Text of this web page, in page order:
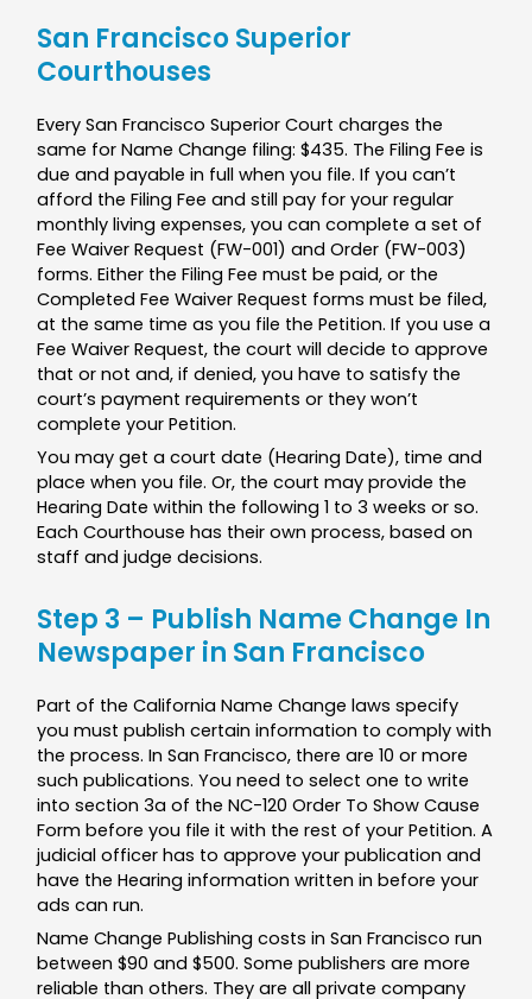
San Francisco Superior
Courthouses
Every San Francisco Superior Court charges the
same for Name Change filing: $435. The Filing Fee is
due and payable in full when you file. If you can’t
afford the Filing Fee and still pay for your regular
monthly living expenses, you can complete a set of
Fee Waiver Request (FW-001) and Order (FW-003)
forms. Either the Filing Fee must be paid, or the
Completed Fee Waiver Request forms must be filed,
at the same time as you file the Petition. If you use a
Fee Waiver Request, the court will decide to approve
that or not and, if denied, you have to satisfy the
court’s payment requirements or they won’t
complete your Petition.
You may get a court date (Hearing Date), time and
place when you file. Or, the court may provide the
Hearing Date within the following 1 to 3 weeks or so.
Each Courthouse has their own process, based on
staff and judge decisions.
Step 3 – Publish Name Change In
Newspaper in San Francisco
Part of the California Name Change laws specify
you must publish certain information to comply with
the process. In San Francisco, there are 10 or more
such publications. You need to select one to write
into section 3a of the NC-120 Order To Show Cause
Form before you file it with the rest of your Petition. A
judicial officer has to approve your publication and
have the Hearing information written in before your
ads can run.
Name Change Publishing costs in San Francisco run
between $90 and $500. Some publishers are more
reliable than others. They are all private company